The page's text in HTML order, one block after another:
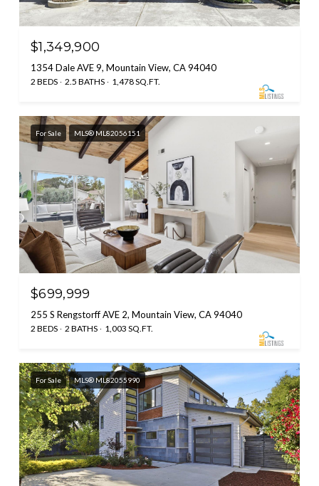
$1,349,900
1354 Dale AVE 9, Mountain View, CA 94040
2 BEDS 2.5 BATHS 1,478 SQ.FT.
For Sale MLS® ML82056151
$699,999
255 S Rengstorff AVE 2, Mountain View, CA 94040
2 BEDS 2 BATHS 1,003 SQ.FT.
For Sale MLS® ML82055990